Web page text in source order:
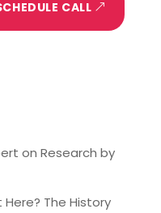
CALL
on Research by
Here? The History